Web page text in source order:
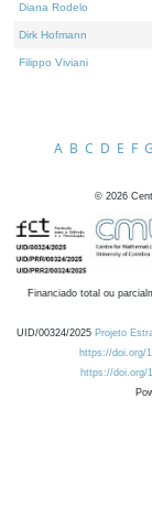
Diana Rodelo
Dirk Hofmann
Filippo Viviani
A B C D E F G
© 2026
Financiado total ou
UID/00324/2025 Projeto
https://doi.org/
https://doi.org/